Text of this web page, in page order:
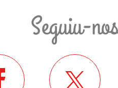
Seguiu-